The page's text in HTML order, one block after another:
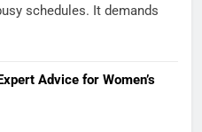
schedules. It demands
Advice for Women’s